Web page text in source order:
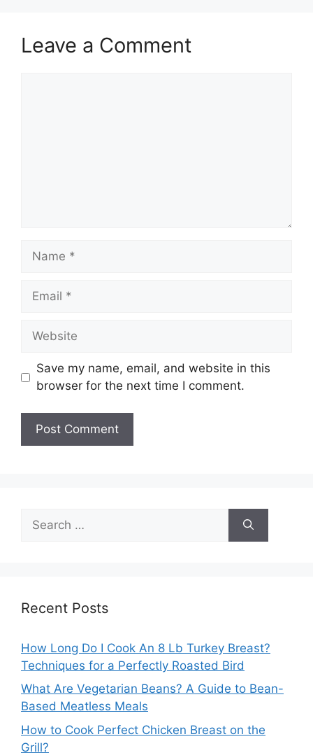
Leave a Comment
Name
Email
Website
Save my name, email, and website in this
browser for the next time I comment.
for:
Recent Posts
How Long Do I Cook An 8 Lb Turkey Breast?
Techniques for a Perfectly Roasted Bird
What Are Vegetarian Beans? A Guide to Bean-
Based Meatless Meals
How to Cook Perfect Chicken Breast on the
Grill?